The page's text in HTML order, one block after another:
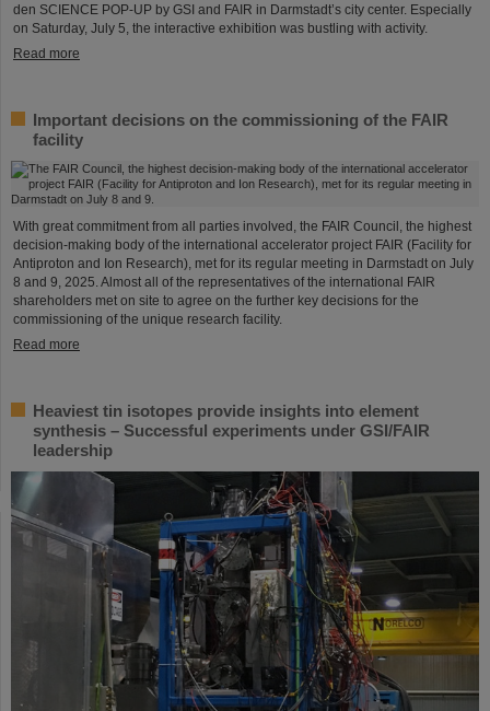
den SCIENCE POP-UP by GSI and FAIR in Darmstadt’s city center. Especially
on Saturday, July 5, the interactive exhibition was bustling with activity.
Read more
Important decisions on the commissioning of the FAIR
facility
With great commitment from all parties involved, the FAIR Council, the highest
decision-making body of the international accelerator project FAIR (Facility for
Antiproton and Ion Research), met for its regular meeting in Darmstadt on July
8 and 9, 2025. Almost all of the representatives of the international FAIR
shareholders met on site to agree on the further key decisions for the
commissioning of the unique research facility.
Read more
Heaviest tin isotopes provide insights into element
synthesis – Successful experiments under GSI/FAIR
leadership